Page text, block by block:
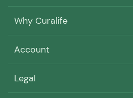
Why Curalife
Account
Legal